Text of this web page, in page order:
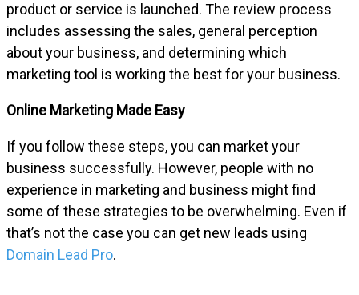
product or service is launched. The review process
includes assessing the sales, general perception
about your business, and determining which
marketing tool is working the best for your business.
Online Marketing Made Easy
If you follow these steps, you can market your
business successfully. However, people with no
experience in marketing and business might find
some of these strategies to be overwhelming. Even if
that’s not the case you can get new leads using
Domain Lead Pro.